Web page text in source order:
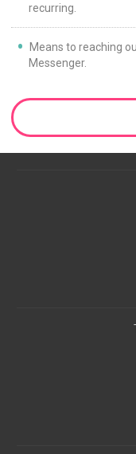
recurring.
Means to reaching
Messenger.